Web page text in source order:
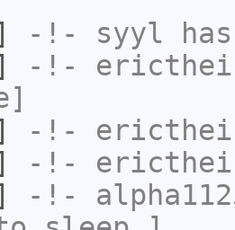
-!- syyl
-!-
-!-
-!-
-!-